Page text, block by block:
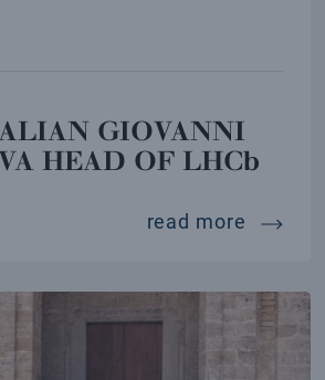
GIOVANNI
HEAD OF LHCb
read more cern: